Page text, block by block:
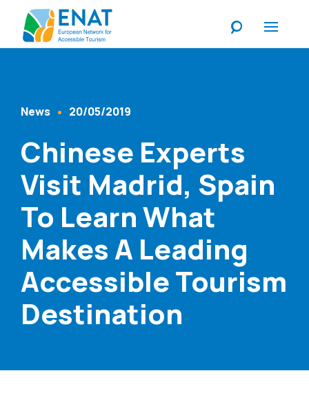
Content Type
News 20/05/2019
Chinese Experts
Visit Madrid, Spain
To Learn What
Makes A Leading
Accessible Tourism
Destination